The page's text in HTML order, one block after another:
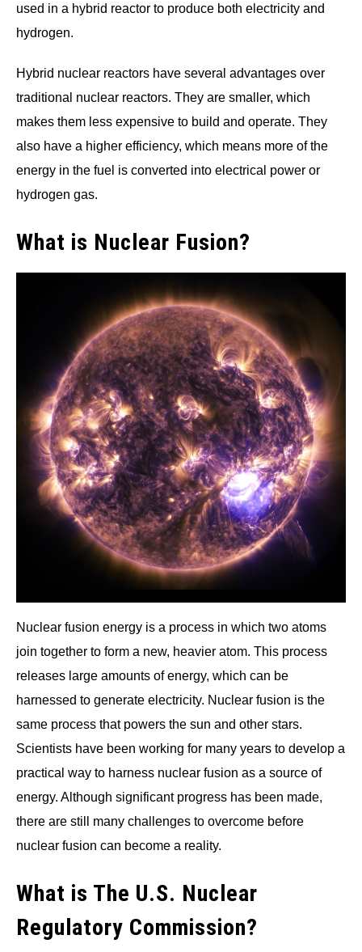
used in a hybrid reactor to produce both electricity and
hydrogen.
Hybrid nuclear reactors have several advantages over
traditional nuclear reactors. They are smaller, which
makes them less expensive to build and operate. They
also have a higher efficiency, which means more of the
energy in the fuel is converted into electrical power or
hydrogen gas.
What is Nuclear Fusion?
Nuclear fusion energy is a process in which two atoms
join together to form a new, heavier atom. This process
releases large amounts of energy, which can be
harnessed to generate electricity. Nuclear fusion is the
same process that powers the sun and other stars.
Scientists have been working for many years to develop a
practical way to harness nuclear fusion as a source of
energy. Although significant progress has been made,
there are still many challenges to overcome before
nuclear fusion can become a reality.
What is The U.S. Nuclear
Regulatory Commission?